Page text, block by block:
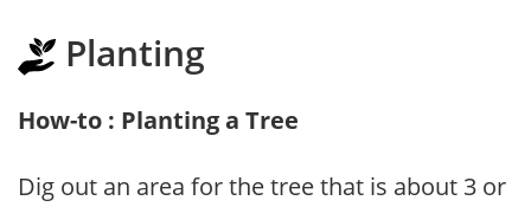
Planting
How-to : Planting a Tree
Dig out an area for the tree that is about 3 or